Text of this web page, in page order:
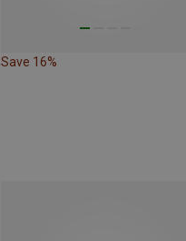
Save 16%